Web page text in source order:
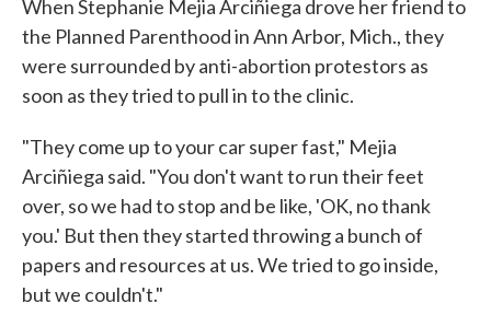
When Stephanie Mejia Arciñiega drove her friend to
the Planned Parenthood in Ann Arbor, Mich., they
were surrounded by anti-abortion protestors as
soon as they tried to pull in to the clinic.
"They come up to your car super fast," Mejia
Arciñiega said. "You don't want to run their feet
over, so we had to stop and be like, 'OK, no thank
you.' But then they started throwing a bunch of
papers and resources at us. We tried to go inside,
but we couldn't."